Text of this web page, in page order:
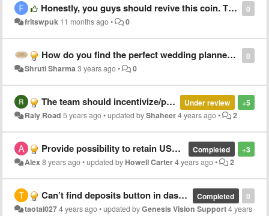
0
Honestly, you guys should revive this coin. The market is ripe, the infrastructure is there. You got this
fritswpuk 11 months ago• 0
0
How do you find the perfect wedding planner for your wedding?
Shruti Sharma3 years ago• 0
+5
Under review
The team should incentivize/partner with Twitter and YouTube influencers for marketing.
Raly Road 5 years ago•updated byShaheer4 years ago• 2
+3
Completed
Provide possibility to retain USD value of deposited GVT
Alex8 years ago•updated by Howell Carter4 years ago• 2
0
Completed
Can’t find deposits button in dashboard
taotai0274 years ago•updated byGenesis Vision Support4 years